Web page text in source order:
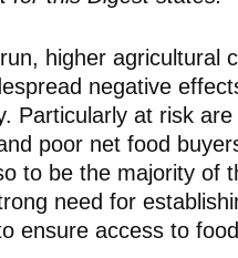
higher agricultural
negative
Particularly at risk
poor net food
to be the majority of
need for
ensure access to